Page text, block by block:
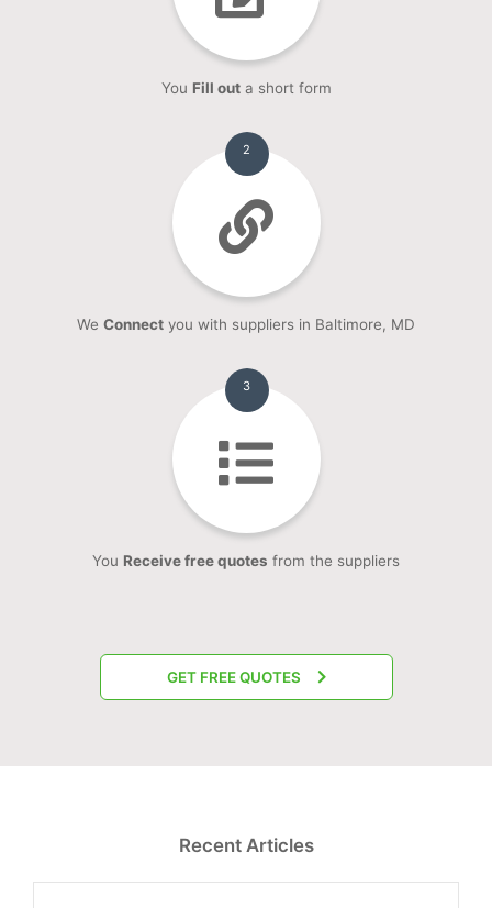
You Fill outa short form
2
We Connect you with suppliers in Baltimore, MD
3
You Receive free quotes from the suppliers
GET FREE QUOTES
Recent Articles